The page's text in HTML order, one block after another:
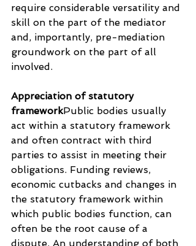
require considerable versatility and
skill on the part of the mediator
and, importantly, pre-mediation
groundwork on the part of all
involved.
Appreciation of statutory
frameworkPublic bodies usually
act within a statutory framework
and often contract with third
parties to assist in meeting their
obligations. Funding reviews,
economic cutbacks and changes in
the statutory framework within
which public bodies function, can
often be the root cause of a
dispute. An understanding of both